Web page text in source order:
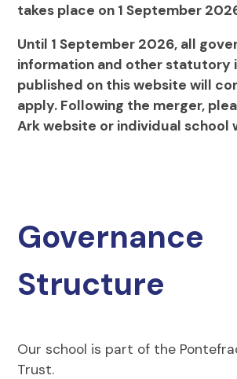
takes place on 1 September
Until 1 September 2026, all
information and other statutory
published on this website will
apply. Following the merger,
Ark website or individual school
Governance
Structure
Our school is part of the
Trust.